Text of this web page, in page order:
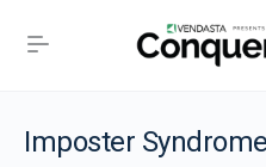
Imposter